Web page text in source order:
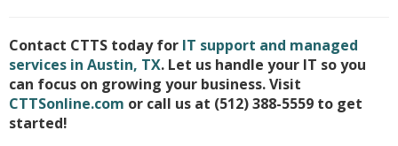
Contact CTTS today for IT support and managed
services in Austin, TX. Let us handle your IT so you
can focus on growing your business. Visit
CTTSonline.com or call us at (512) 388-5559 to get
started!